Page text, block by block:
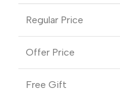
Regular Price
Offer Price
Free Gift